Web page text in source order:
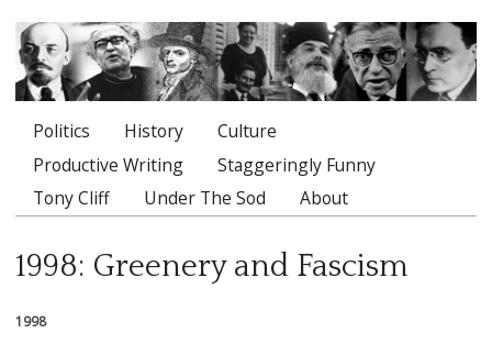
Main menu
Politics History
Culture
Productive Writing
Staggeringly Funny
Tony Cliff
Under The Sod About
1998: Greenery and Fascism
1998